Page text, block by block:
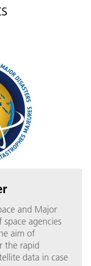
and Major
agencies
aim of
the rapid
data in case